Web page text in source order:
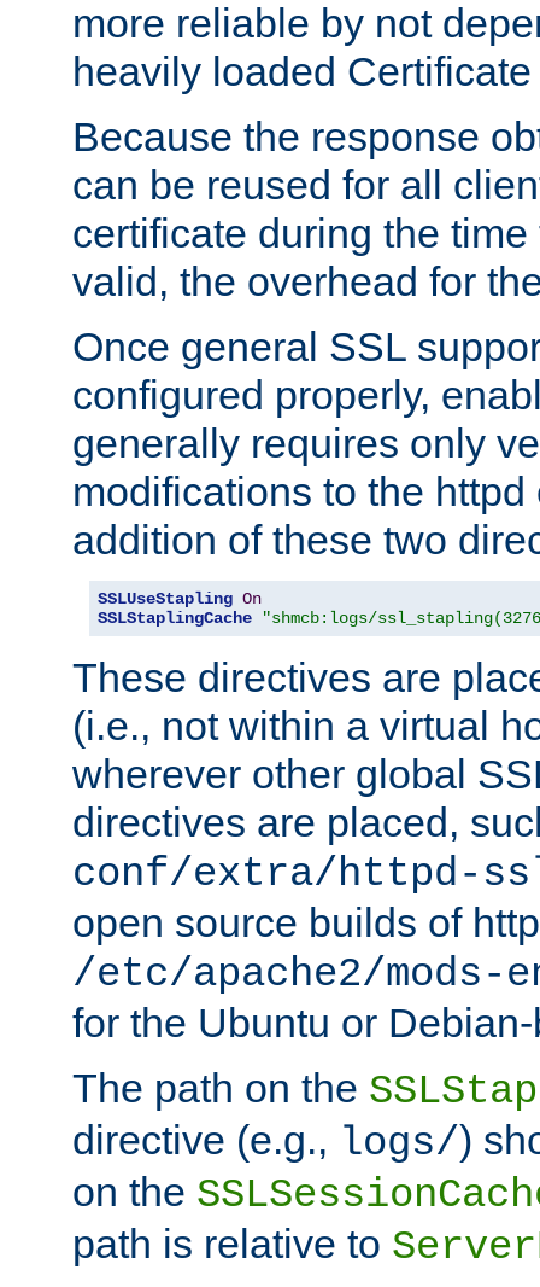
more reliable by not
heavily loaded
Because the response
can be reused for all
certificate during the
valid, the overhead for
Once general SSL
configured properly,
generally requires only
modifications to the
addition of these two
SSLUseStapling On
SSLStaplingCache
"shmcb:logs/
These directives are
(i.e., not within a virtual
wherever other global
directives are placed,
conf/extra/httpd-
open source builds of
/etc/apache2/
for the Ubuntu or
The path on the
directive (e.g., logs/)
on the
path is relative to